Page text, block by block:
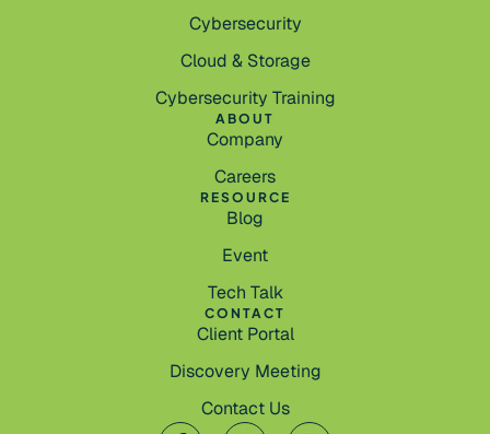
Cybersecurity
Cloud & Storage
Cybersecurity Training
ABOUT
Company
Careers
RESOURCE
Blog
Event
Tech Talk
CONTACT
Client Portal
Discovery Meeting
Contact Us